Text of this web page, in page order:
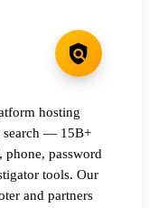
hosting
search — 15B+
phone, password
tools. Our
and partners